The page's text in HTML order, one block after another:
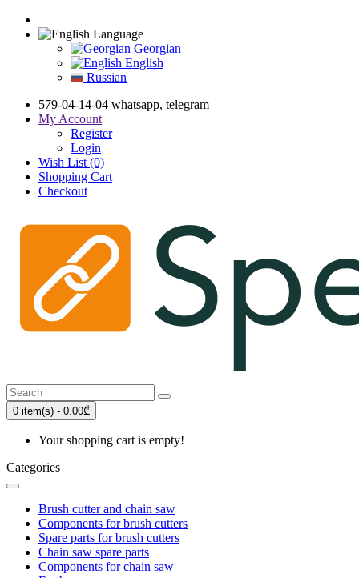
Language
Georgian
English
Russian
579-04-14-04 whatsapp, telegram
My Account
Register
Login
Wish List (0)
Shopping Cart
Checkout
0 item(s) - 0.00₾
Your shopping cart is empty!
Categories
Brush cutter and chain saw
Components for brush cutters
Spare parts for brush cutters
Chain saw spare parts
Components for chain saw